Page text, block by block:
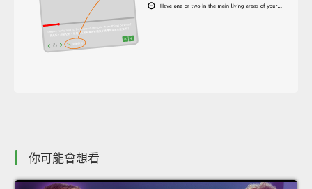
你可能會想看